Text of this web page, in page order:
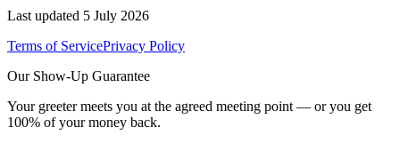
Last updated 5 July 2026
Terms of ServicePrivacy Policy
Our Show-Up Guarantee
Your greeter meets you at the agreed meeting point — or you get
100% of your money back.